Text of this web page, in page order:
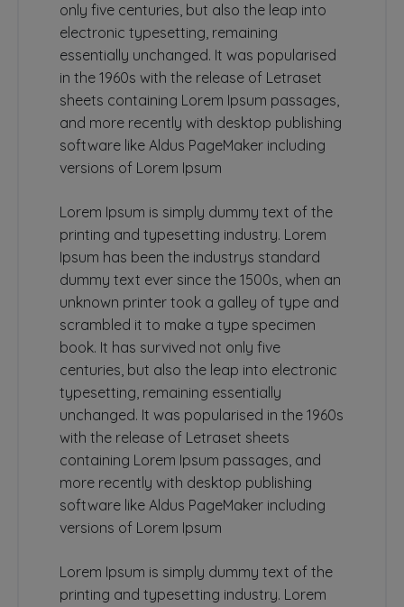
only five centuries, but also the leap into
electronic typesetting, remaining
essentially unchanged. It was popularised
in the 1960s with the release of Letraset
sheets containing Lorem Ipsum passages,
and more recently with desktop publishing
software like Aldus PageMaker including
versions of Lorem Ipsum
Lorem Ipsum is simply dummy text of the
printing and typesetting industry. Lorem
Ipsum has been the industrys standard
dummy text ever since the 1500s, when an
unknown printer took a galley of type and
scrambled it to make a type specimen
book. It has survived not only five
centuries, but also the leap into electronic
typesetting, remaining essentially
unchanged. It was popularised in the 1960s
with the release of Letraset sheets
containing Lorem Ipsum passages, and
more recently with desktop publishing
software like Aldus PageMaker including
versions of Lorem Ipsum
Lorem Ipsum is simply dummy text of the
printing and typesetting industry. Lorem